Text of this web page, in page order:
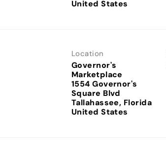
Location
Governor's
Marketplace
1554 Governor's
Square Blvd
Tallahassee, Florida